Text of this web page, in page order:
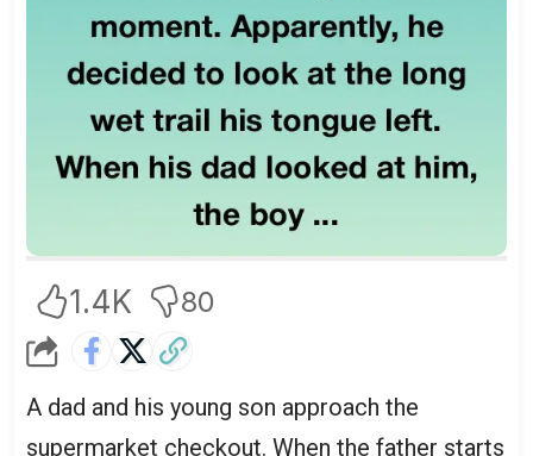
1.4K 80
A dad and his young son approach the
supermarket checkout. When the father starts